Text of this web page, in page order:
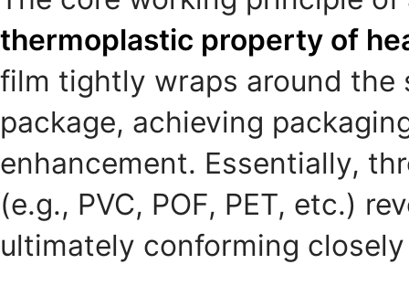
thermoplastic property of
film tightly wraps around the
package, achieving
enhancement. Essentially,
(e.g., PVC, POF, PET, etc.)
ultimately conforming